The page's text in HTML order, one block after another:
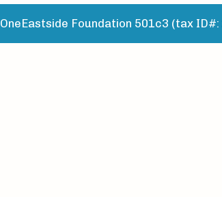
Foundation 501c3 (tax ID#: